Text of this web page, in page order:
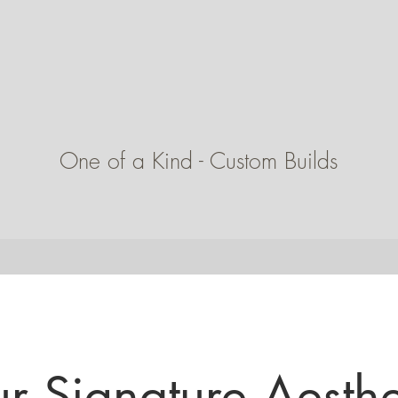
One of a Kind - Custom Builds